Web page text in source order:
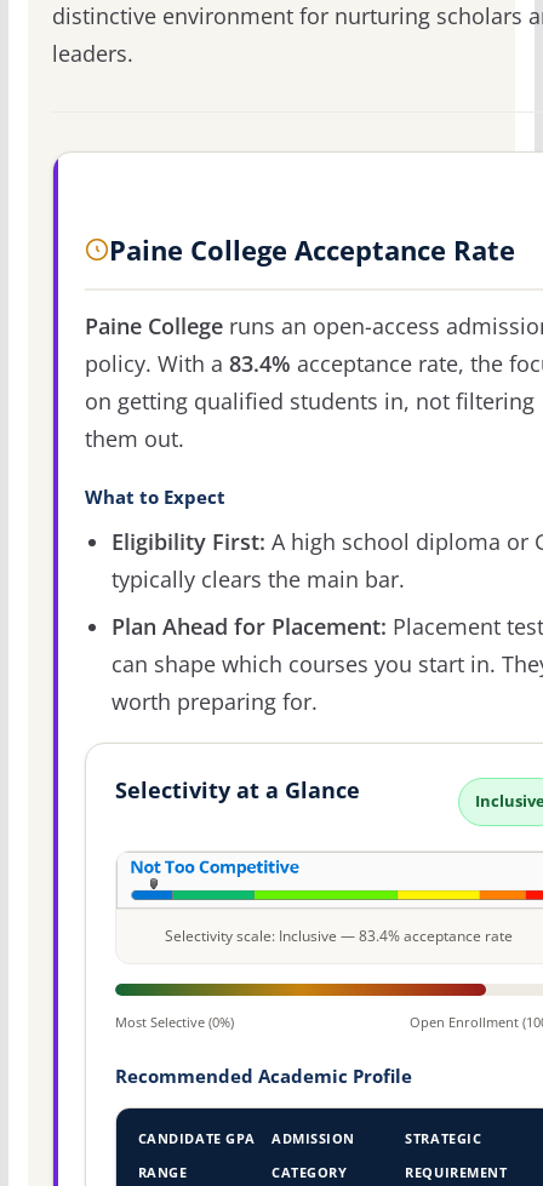
distinctive environment for nurturing scholars
leaders.
Paine College Acceptance Rate
Paine Collegeruns an open-access
policy. With a 83.4% acceptance rate, the
on getting qualified students in, not filtering
them out.
What to Expect
Eligibility First: A high school diploma or
typically clears the main bar.
Plan Ahead for Placement: Placement
can shape which courses you start in.
worth preparing for.
Selectivity at a Glance
Selectivity scale: Inclusive — 83.4% acceptance rate
Most Selective (0%) Open Enrollment
Recommended Academic Profile
CANDIDATE GPA
RANGE
ADMISSION
CATEGORY
STRATEGIC
REQUIREMENT